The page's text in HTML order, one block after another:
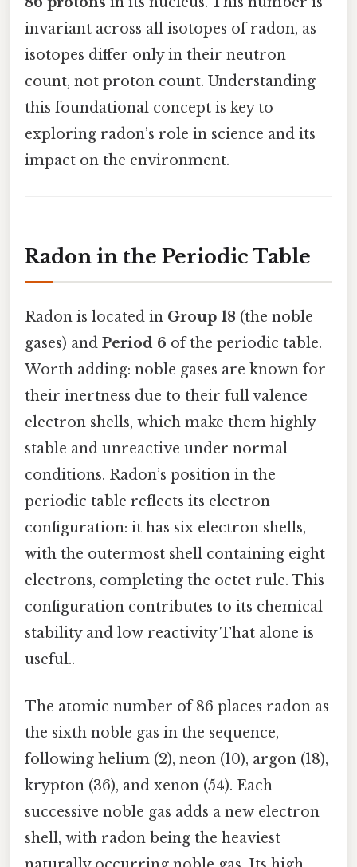
invariant across all isotopes of radon, as
isotopes differ only in their neutron
count, not proton count. Understanding
this foundational concept is key to
exploring radon’s role in science and its
impact on the environment.
Radon in the Periodic Table
Radon is located in Group 18 (the noble
gases) and Period 6 of the periodic table.
Worth adding: noble gases are known for
their inertness due to their full valence
electron shells, which make them highly
stable and unreactive under normal
conditions. Radon’s position in the
periodic table reflects its electron
configuration: it has six electron shells,
with the outermost shell containing eight
electrons, completing the octet rule. This
configuration contributes to its chemical
stability and low reactivity That alone is
useful..
The atomic number of 86 places radon as
the sixth noble gas in the sequence,
following helium (2), neon (10), argon (18),
krypton (36), and xenon (54). Each
successive noble gas adds a new electron
shell, with radon being the heaviest